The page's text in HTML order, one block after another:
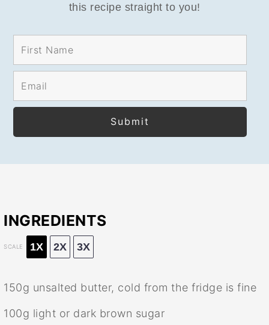
this recipe straight to you!
INGREDIENTS
SCALE 1X 2X 3X
150g unsalted butter, cold from the fridge is fine
100g light or dark brown sugar